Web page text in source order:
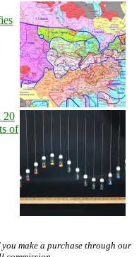
20
of
you make a purchase through our